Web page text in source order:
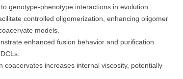
genotype-phenotype interactions in evolution.
controlled oligomerization, enhancing oligomer
models.
enhanced fusion behavior and purification
coacervates increases internal viscosity, potentially